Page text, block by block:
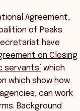
Agreement,
of Peaks
have
on Closing
servants’ which
which show how
can work
Background